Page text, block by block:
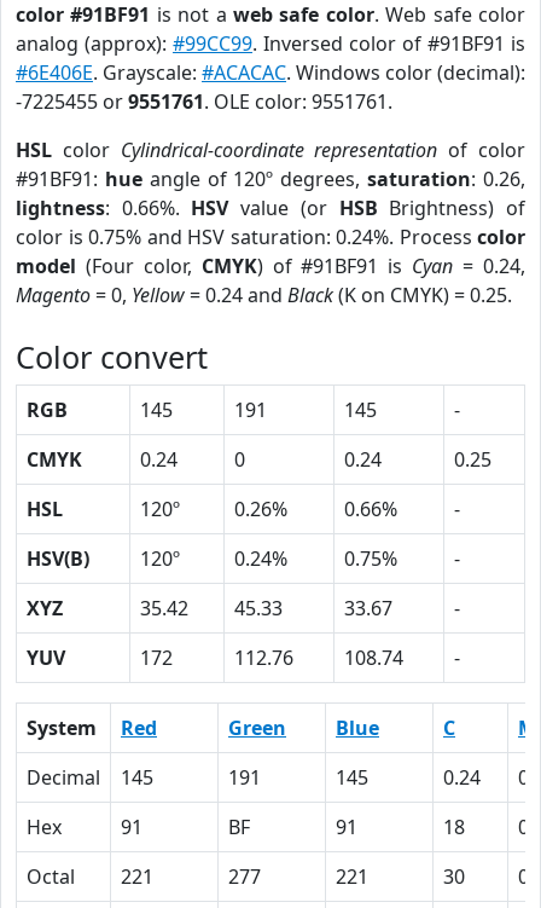
color #91BF91 is not aweb safe color. Web safe color
analog (approx): #99CC99. Inversed color of #91BF91 is
#6E406E. Grayscale: #ACACAC. Windows color (decimal):
-7225455 or9551761. OLE color: 9551761.
HSL color Cylindrical-coordinate representation of color
#91BF91: hueangle of 120º degrees,saturation: 0.26,
lightness: 0.66%. HSVvalue (or HSB Brightness) of
color is 0.75% and HSV saturation: 0.24%. Process color
model (Four color, CMYK) of #91BF91 is Cyan = 0.24,
Magento= 0, Yellow= 0.24 and Black(K on CMYK) = 0.25.
Color convert
RGB 145 191 145
-
CMYK
0.24 0 0.24
0.25
HSL
120º 0.26% 0.66%
-
HSV(B)
120º 0.24% 0.75%
-
XYZ
35.42 45.33 33.67
-
YUV
172 112.76 108.74 -
System Red Green Blue C
M
Decimal
145 191 145 0.24
0
Hex
91 BF 91 18
0
Octal
221 277 221 30 0